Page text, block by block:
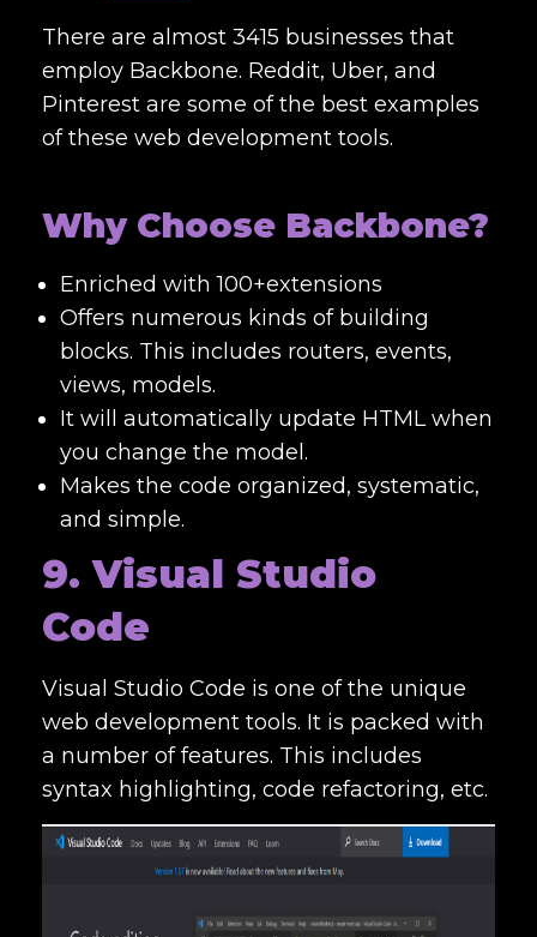
There are almost 3415 businesses that
employ Backbone. Reddit, Uber, and
Pinterest are some of the best examples
of these web development tools.
Why Choose Backbone?
Enriched with 100+extensions
Offers numerous kinds of building
blocks. This includes routers, events,
views, models.
It will automatically update HTML when
you change the model.
Makes the code organized, systematic,
and simple.
9. Visual Studio
Code
Visual Studio Code is one of the unique
web development tools. It is packed with
a number of features. This includes
syntax highlighting, code refactoring, etc.